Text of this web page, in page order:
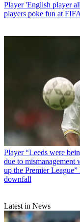
Player 'English player
players poke fun at
Player “Leeds were
due to mismanagement
up the Premier
downfall
Latest in News